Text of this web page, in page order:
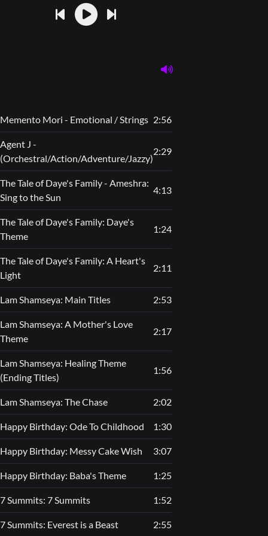
Memento Mori - Emotional / Strings 2:56
Agent J -
(Orchestral/Action/Adventure/Jazzy)
2:29
The Tale of Daye's Family - Ameshra:
Sing to the Sun
4:13
The Tale of Daye's Family: Daye's
Theme
1:24
The Tale of Daye's Family: A Heart's
Light
2:11
Lam Shamseya: Main Titles 2:53
Lam Shamseya: A Mother's Love
Theme
2:17
Lam Shamseya: Healing Theme
(Ending Titles)
1:56
Lam Shamseya: The Chase 2:02
Happy Birthday: Ode To Childhood 1:30
Happy Birthday: Messy Cake Wish 3:07
Happy Birthday: Baba's Theme 1:25
7 Summits: 7 Summits 1:52
7 Summits: Everest is a Beast 2:55